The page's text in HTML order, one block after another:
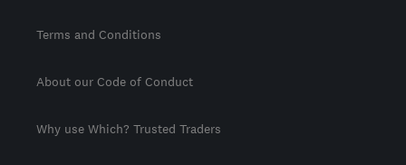
Terms and Conditions
About our Code of Conduct
Why use Which? Trusted Traders